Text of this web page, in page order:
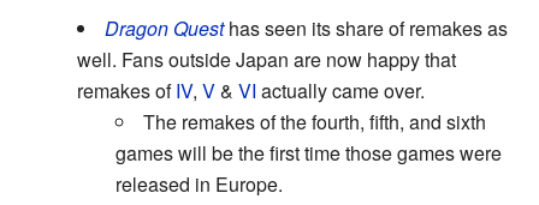
Dragon Questhas seen its share of remakes as
well. Fans outside Japan are now happy that
remakes ofIV, V& VI actually came over.
The remakes of the fourth, fifth, and sixth
games will be the first time those games were
released in Europe.